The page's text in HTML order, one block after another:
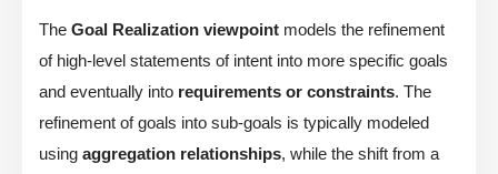
The Goal Realization viewpoint models the refinement
of high-level statements of intent into more specific goals
and eventually into requirements or constraints. The
refinement of goals into sub-goals is typically modeled
using aggregation relationships, while the shift from a